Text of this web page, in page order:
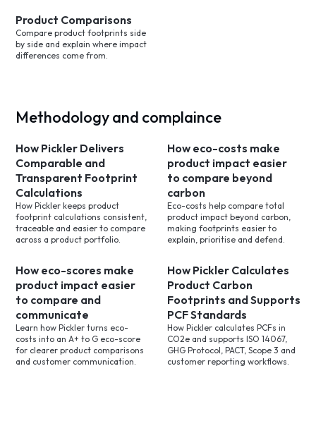
Product Comparisons
Compare product footprints side
by side and explain where impact
differences come from.
Methodology and complaince
How Pickler Delivers
Comparable and
Transparent Footprint
Calculations
How Pickler keeps product
footprint calculations consistent,
traceable and easier to compare
across a product portfolio.
How eco-costs make
product impact easier
to compare beyond
carbon
Eco-costs help compare total
product impact beyond carbon,
making footprints easier to
explain, prioritise and defend.
How eco-scores make
product impact easier
to compare and
communicate
Learn how Pickler turns eco-
costs into an A+ to G eco-score
for clearer product comparisons
and customer communication.
How Pickler Calculates
Product Carbon
Footprints and Supports
PCF Standards
How Pickler calculates PCFs in
CO2e and supports ISO 14067,
GHG Protocol, PACT, Scope 3 and
customer reporting workflows.